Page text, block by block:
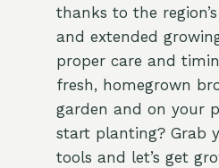
thanks to the
and extended
proper care and
fresh, homegrown
garden and on your
start planting? Grab
tools and let’s get